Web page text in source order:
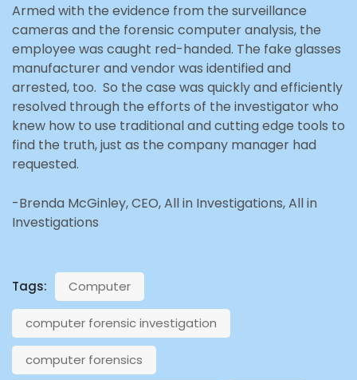
Armed with the evidence from the surveillance
cameras and the forensic computer analysis, the
employee was caught red-handed. The fake glasses
manufacturer and vendor was identified and
arrested, too. So the case was quickly and efficiently
resolved through the efforts of the investigator who
knew how to use traditional and cutting edge tools to
find the truth, just as the company manager had
requested.
-Brenda McGinley, CEO, All in Investigations, All in
Investigations
Tags: Computer
computer forensic investigation
computer forensics